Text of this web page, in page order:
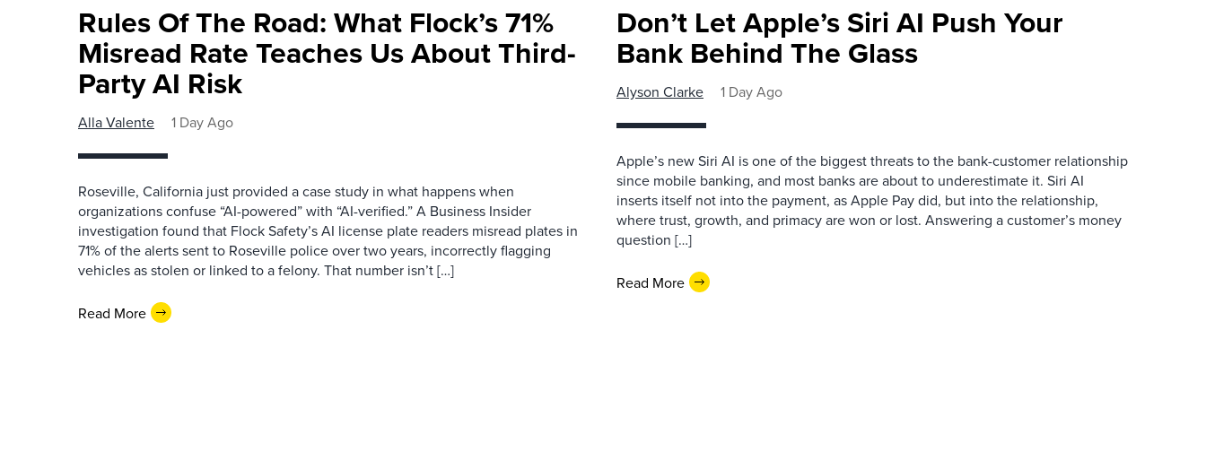
Rules Of The Road: What Flock’s 71%
Misread Rate Teaches Us About Third-
Party AI Risk
Alla Valente 1 Day Ago
Roseville, California just provided a case study in what happens when
organizations confuse “AI-powered” with “AI-verified.” A Business Insider
investigation found that Flock Safety’s AI license plate readers misread plates in
71% of the alerts sent to Roseville police over two years, incorrectly flagging
vehicles as stolen or linked to a felony. That number isn’t […]
Read More
Don’t Let Apple’s Siri AI Push Your
Bank Behind The Glass
Alyson Clarke 1 Day Ago
Apple’s new Siri AI is one of the biggest threats to the bank-customer relationship
since mobile banking, and most banks are about to underestimate it. Siri AI
inserts itself not into the payment, as Apple Pay did, but into the relationship,
where trust, growth, and primacy are won or lost. Answering a customer’s money
question […]
Read More